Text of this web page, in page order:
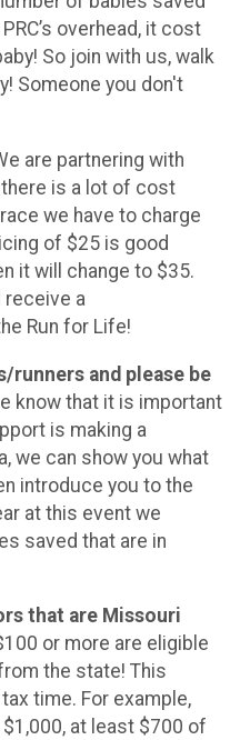
overhead, it cost
So join with us, walk
Someone you don't
are partnering with
is a lot of cost
we have to charge
of $25 is good
it will change to $35.
a
Run for Life!
runners and please be
know that it is important
is making a
we can show you what
introduce you to the
at this event we
saved that are in
that are Missouri
or more are eligible
the state! This
time. For example,
at least $700 of